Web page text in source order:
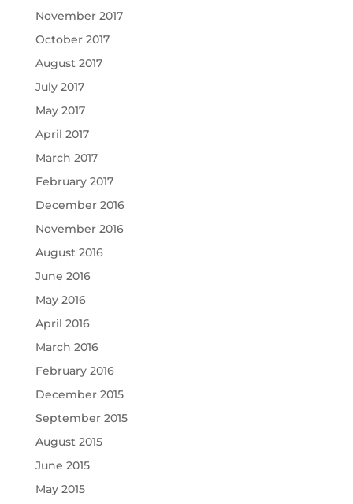
November 2017
October 2017
August 2017
July 2017
May 2017
April 2017
March 2017
February 2017
December 2016
November 2016
August 2016
June 2016
May 2016
April 2016
March 2016
February 2016
December 2015
September 2015
August 2015
June 2015
May 2015